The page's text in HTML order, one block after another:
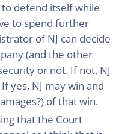
defend itself while
to spend further
of NJ can decide
(and the other
or not. If not, NJ
yes, NJ may win and
of that win.
that the Court